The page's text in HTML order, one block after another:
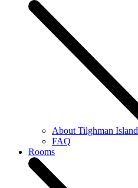
About Tilghman Island
FAQ
Rooms